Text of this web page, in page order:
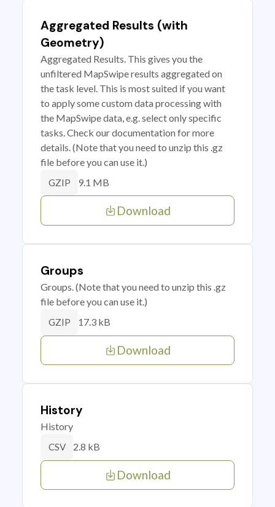
Aggregated Results (with
Geometry)
Aggregated Results. This gives you the
unfiltered MapSwipe results aggregated on
the task level. This is most suited if you want
to apply some custom data processing with
the MapSwipe data, e.g. select only specific
tasks. Check our documentation for more
details. (Note that you need to unzip this .gz
file before you can use it.)
GZIP 9.1 MB
Download
Groups
Groups. (Note that you need to unzip this .gz
file before you can use it.)
GZIP 17.3 kB
Download
History
History
CSV 2.8 kB
Download